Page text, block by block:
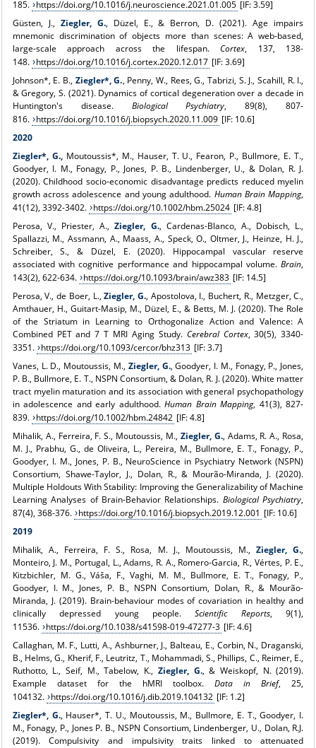
185. https://doi.org/10.1016/j.neuroscience.2021.01.005 [IF: 3.59]
Güsten, J., Ziegler, G., Düzel, E., & Berron, D. (2021). Age impairs
mnemonic discrimination of objects more than scenes: A web-based,
large-scale approach across the lifespan.Cortex, 137, 138-
148. https://doi.org/10.1016/j.cortex.2020.12.017 [IF: 3.69]
Johnson*, E. B., Ziegler*, G., Penny, W., Rees, G., Tabrizi, S. J., Scahill, R. I.,
& Gregory, S. (2021). Dynamics of cortical degeneration over a decade in
Huntington's disease. Biological Psychiatry, 89(8), 807-
816. https://doi.org/10.1016/j.biopsych.2020.11.009 [IF: 10.6]
2020
Ziegler*, G.,Moutoussis*, M., Hauser, T. U., Fearon, P., Bullmore, E. T.,
Goodyer, I. M., Fonagy, P., Jones, P. B., Lindenberger, U., & Dolan, R. J.
(2020). Childhood socio-economic disadvantage predicts reduced myelin
growth across adolescence and young adulthood. Human Brain Mapping,
41(12), 3392-3402. https://doi.org/10.1002/hbm.25024 [IF: 4.8]
Perosa, V., Priester, A.,Ziegler, G., Cardenas-Blanco, A., Dobisch, L.,
Spallazzi, M., Assmann, A., Maass, A., Speck, O., Oltmer, J., Heinze, H. J.,
Schreiber, S., & Düzel, E. (2020). Hippocampal vascular reserve
associated with cognitive performance and hippocampal volume.Brain,
143(2), 622-634. https://doi.org/10.1093/brain/awz383 [IF: 14.5]
Perosa, V., de Boer, L.,Ziegler, G., Apostolova, I., Buchert, R., Metzger, C.,
Amthauer, H., Guitart-Masip, M., Düzel, E., & Betts, M. J. (2020). The Role
of the Striatum in Learning to Orthogonalize Action and Valence: A
Combined PET and 7 T MRI Aging Study. Cerebral Cortex, 30(5), 3340-
3351. https://doi.org/10.1093/cercor/bhz313 [IF: 3.7]
Vanes, L. D., Moutoussis, M., Ziegler, G., Goodyer, I. M., Fonagy, P., Jones,
P. B., Bullmore, E. T., NSPN Consortium, & Dolan, R. J. (2020). White matter
tract myelin maturation and its association with general psychopathology
in adolescence and early adulthood.Human Brain Mapping, 41(3), 827-
839. https://doi.org/10.1002/hbm.24842 [IF: 4.8]
Mihalik, A., Ferreira, F. S., Moutoussis, M., Ziegler, G., Adams, R. A., Rosa,
M. J., Prabhu, G., de Oliveira, L., Pereira, M., Bullmore, E. T., Fonagy, P.,
Goodyer, I. M., Jones, P. B., NeuroScience in Psychiatry Network (NSPN)
Consortium, Shawe-Taylor, J., Dolan, R., & Mourão-Miranda, J. (2020).
Multiple Holdouts With Stability: Improving the Generalizability of Machine
Learning Analyses of Brain-Behavior Relationships. Biological Psychiatry,
87(4), 368-376. https://doi.org/10.1016/j.biopsych.2019.12.001 [IF: 10.6]
2019
Mihalik, A., Ferreira, F. S., Rosa, M. J., Moutoussis, M.,Ziegler, G.,
Monteiro, J. M., Portugal, L., Adams, R. A., Romero-Garcia, R., Vértes, P. E.,
Kitzbichler, M. G., Váša, F., Vaghi, M. M., Bullmore, E. T., Fonagy, P.,
Goodyer, I. M., Jones, P. B., NSPN Consortium, Dolan, R., & Mourão-
Miranda, J. (2019). Brain-behaviour modes of covariation in healthy and
clinically depressed young people.Scientific Reports, 9(1),
11536. https://doi.org/10.1038/s41598-019-47277-3 [IF: 4.6]
Callaghan, M. F., Lutti, A., Ashburner, J., Balteau, E., Corbin, N., Draganski,
B., Helms, G., Kherif, F., Leutritz, T., Mohammadi, S., Phillips, C., Reimer, E.,
Ruthotto, L., Seif, M., Tabelow, K., Ziegler, G., & Weiskopf, N. (2019).
Example dataset for the hMRI toolbox.Data in Brief, 25,
104132. https://doi.org/10.1016/j.dib.2019.104132 [IF: 1.2]
Ziegler*, G., Hauser*, T. U., Moutoussis, M., Bullmore, E. T., Goodyer, I.
M., Fonagy, P., Jones P. B., NSPN Consortium, Lindenberger, U., Dolan, R.J.
(2019). Compulsivity and impulsivity traits linked to attenuated